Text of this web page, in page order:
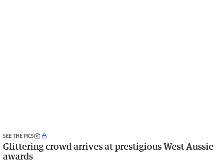
SEE THE PICS
Glittering crowd arrives at prestigious West Aussie
awards